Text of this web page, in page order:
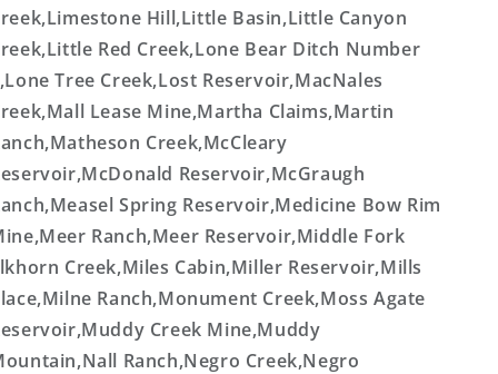
Hill,Little Basin,Little Canyon
Red Creek,Lone Bear Ditch Number
Tree Creek,Lost Reservoir,MacNales
Lease Mine,Martha Claims,Martin
Creek,McCleary
Reservoir,McGraugh
Spring Reservoir,Medicine Bow Rim
Ranch,Meer Reservoir,Middle Fork
Creek,Miles Cabin,Miller Reservoir,Mills
Ranch,Monument Creek,Moss Agate
Creek Mine,Muddy
Ranch,Negro Creek,Negro